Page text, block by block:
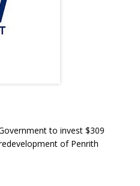
to invest $309
of Penrith